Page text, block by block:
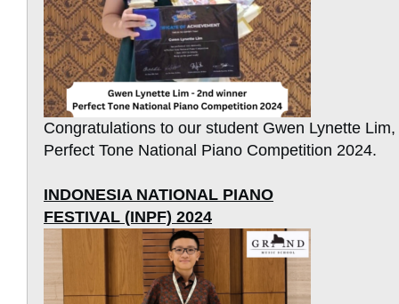
Congratulations to our student Gwen Lynette
Perfect Tone National Piano Competition 2024.
INDONESIA NATIONAL PIANO
FESTIVAL (INPF) 2024